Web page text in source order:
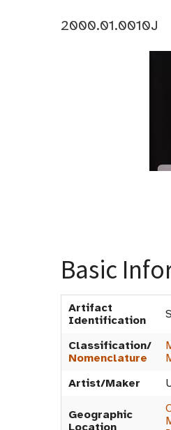
2000.01.0010J
Basic
Artifact
Identification
Classification/
Nomenclature
Artist/Maker
Geographic
Location